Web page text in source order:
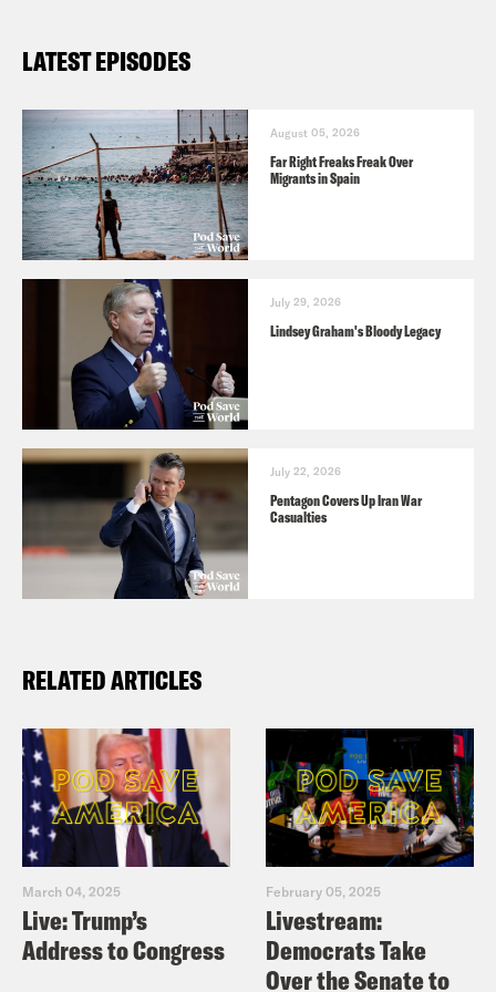
LATEST EPISODES
August 05, 2026
Far Right Freaks Freak Over
Migrants in Spain
July 29, 2026
Lindsey Graham's Bloody Legacy
July 22, 2026
Pentagon Covers Up Iran War
Casualties
RELATED ARTICLES
March 04, 2025
Live: Trump’s
Address to Congress
February 05, 2025
Livestream:
Democrats Take
Over the Senate to